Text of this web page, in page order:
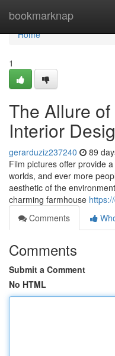
bookmarknap
Home
Home
1
The Allure
Interior
gerarduziz237240 89
Film pictures offer provide
worlds, and ever more
aesthetic of the
charming farmhouse
Comments
Comments
Submit a Comment
No HTML